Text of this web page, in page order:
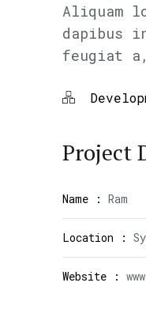
Aliquam
dapibus
feugiat
Project
Name : Ram
Location :
Website :